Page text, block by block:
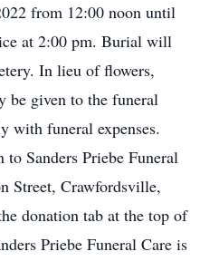
from 12:00 noon until
at 2:00 pm. Burial will
In lieu of flowers,
be given to the funeral
with funeral expenses.
Sanders Priebe Funeral
Street, Crawfordsville,
donation tab at the top of
Priebe Funeral Care is